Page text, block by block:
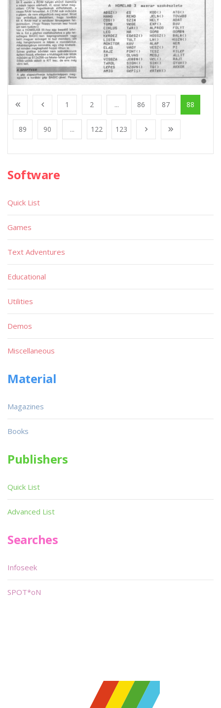
1 2 ... 86 87 88
89 90 ... 122 123
Software
Quick List
Games
Text Adventures
Educational
Utilities
Demos
Miscellaneous
Material
Magazines
Books
Publishers
Quick List
Advanced List
Searches
Infoseek
SPOT*oN